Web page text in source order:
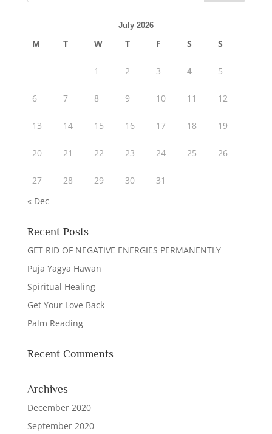
July 2026
M T W T F S S
1 2 3 4 5
6 7 8 9 10 11 12
13 14 15 16 17 18 19
20 21 22 23 24 25 26
27 28 29 30
31
« Dec
Recent Posts
GET RID OF NEGATIVE ENERGIES PERMANENTLY
Puja Yagya Hawan
Spiritual Healing
Get Your Love Back
Palm Reading
Recent Comments
Archives
December 2020
September 2020